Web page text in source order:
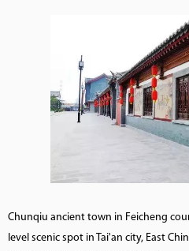
Chunqiu ancient town in Feicheng
level scenic spot in Tai'an city, East